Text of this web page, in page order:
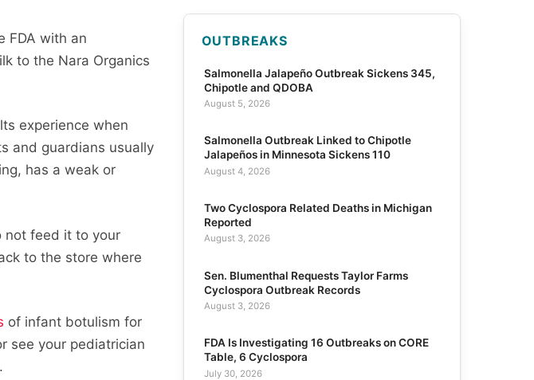
FDA with an
to the Nara Organics
experience when
and guardians usually
has a weak or
not feed it to your
to the store where
of infant botulism for
see your pediatrician
OUTBREAKS
Salmonella Jalapeño Outbreak Sickens 345,
Chipotle and QDOBA
August 5, 2026
Salmonella Outbreak Linked to Chipotle
Jalapeños in Minnesota Sickens 110
August 4, 2026
Two Cyclospora Related Deaths in Michigan
Reported
August 3, 2026
Sen. Blumenthal Requests Taylor Farms
Cyclospora Outbreak Records
August 3, 2026
FDA Is Investigating 16 Outbreaks on CORE
Table, 6 Cyclospora
July 30, 2026